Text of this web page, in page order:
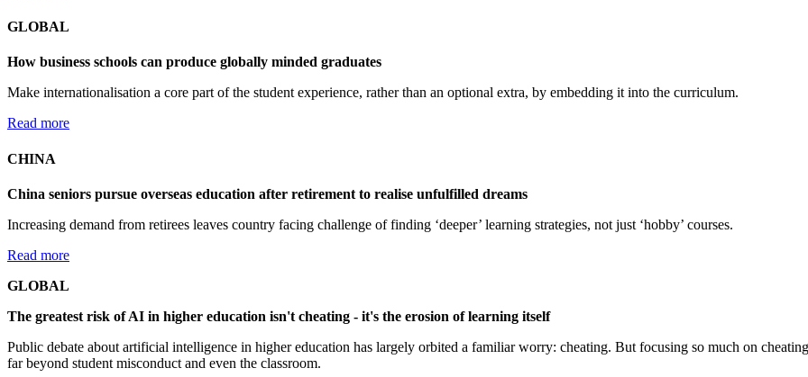
GLOBAL
How business schools can produce globally minded graduates
Make internationalisation a core part of the student experience, rather than an optional extra, by embedding it into the curriculum.
Read more
CHINA
China seniors pursue overseas education after retirement to realise unfulfilled dreams
Increasing demand from retirees leaves country facing challenge of finding ‘deeper’ learning strategies, not just ‘hobby’ courses.
Read more
GLOBAL
The greatest risk of AI in higher education isn't cheating - it's the erosion of learning itself
Public debate about artificial intelligence in higher education has largely orbited a familiar worry: cheating. But focusing so much on
far beyond student misconduct and even the classroom.